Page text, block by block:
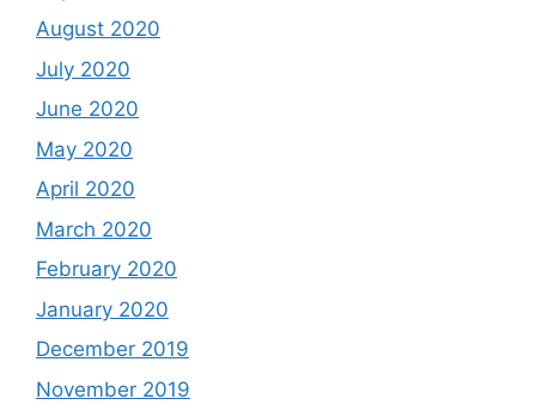
August 2020
July 2020
June 2020
May 2020
April 2020
March 2020
February 2020
January 2020
December 2019
November 2019